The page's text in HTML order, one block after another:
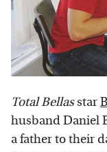
Total Bellasstar
husband Daniel
a father to their